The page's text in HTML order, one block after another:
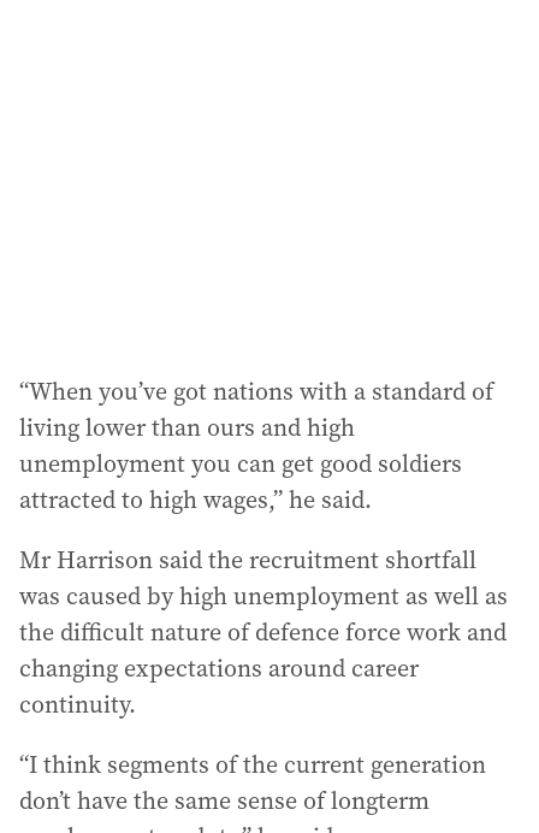
“When you’ve got nations with a standard of
living lower than ours and high
unemployment you can get good soldiers
attracted to high wages,” he said.
Mr Harrison said the recruitment shortfall
was caused by high unemployment as well as
the difficult nature of defence force work and
changing expectations around career
continuity.
“I think segments of the current generation
don’t have the same sense of longterm